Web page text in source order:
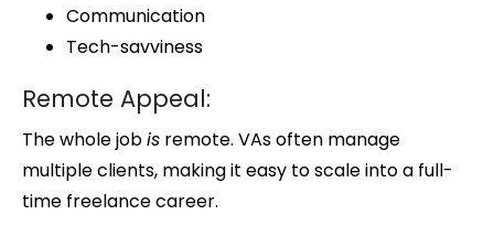
Communication
Tech-savviness
Remote Appeal:
The whole jobis remote. VAs often manage
multiple clients, making it easy to scale into a full-
time freelance career.